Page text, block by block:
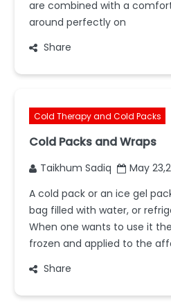
are combined with a
around perfectly on
Share
Cold Therapy and Cold Packs
Cold Packs and Wraps
Taikhum Sadiq
May
A cold pack or an ice gel
bag filled with water, or
When one wants to use it
frozen and applied to the
Share